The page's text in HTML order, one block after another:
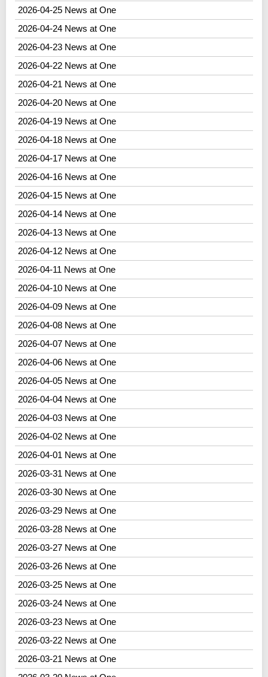
2026-04-25 News at One
2026-04-24 News at One
2026-04-23 News at One
2026-04-22 News at One
2026-04-21 News at One
2026-04-20 News at One
2026-04-19 News at One
2026-04-18 News at One
2026-04-17 News at One
2026-04-16 News at One
2026-04-15 News at One
2026-04-14 News at One
2026-04-13 News at One
2026-04-12 News at One
2026-04-11 News at One
2026-04-10 News at One
2026-04-09 News at One
2026-04-08 News at One
2026-04-07 News at One
2026-04-06 News at One
2026-04-05 News at One
2026-04-04 News at One
2026-04-03 News at One
2026-04-02 News at One
2026-04-01 News at One
2026-03-31 News at One
2026-03-30 News at One
2026-03-29 News at One
2026-03-28 News at One
2026-03-27 News at One
2026-03-26 News at One
2026-03-25 News at One
2026-03-24 News at One
2026-03-23 News at One
2026-03-22 News at One
2026-03-21 News at One